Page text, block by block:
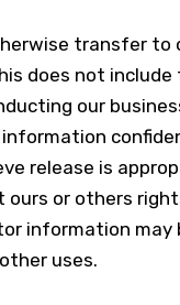
transfer to
does not
our
release is
or others
information
uses.